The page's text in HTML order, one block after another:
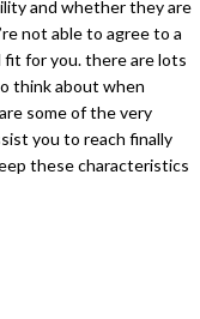
and whether they are
not able to agree to a
for you. there are lots
think about when
some of the very
you to reach finally
these characteristics